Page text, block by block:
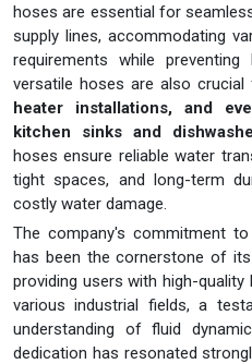
hoses are essential for
supply lines, accommodating
requirements while
versatile hoses are also
heater installations, and
kitchen sinks and
hoses ensure reliable water
tight spaces, and long-term
costly water damage.
The company's commitment
has been the cornerstone of
providing users with high-
various industrial fields, a
understanding of fluid
dedication has resonated